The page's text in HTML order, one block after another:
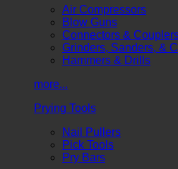
Air Compressors
Blow Guns
Connectors &
Grinders, Sanders, &
Hammers & Drills
more...
Prying Tools
Nail Pullers
Pick Tools
Pry Bars